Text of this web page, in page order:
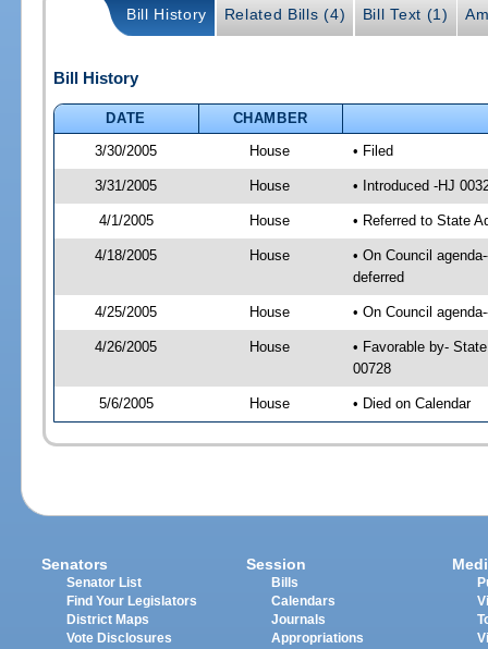
Bill History Related Bills (4) Bill Text (1)
Bill History
DATE
CHAMBER
3/30/2005
House • Filed
3/31/2005 House • Introduced -HJ
4/1/2005 House • Referred to State
4/18/2005 House
• On Council
deferred
4/25/2005 House • On Council
4/26/2005 House
• Favorable by-
00728
5/6/2005 House • Died on Calendar
Senators
Senator List
Find Your Legislators
District Maps
Vote Disclosures
Session
Bills
Calendars
Journals
Appropriations